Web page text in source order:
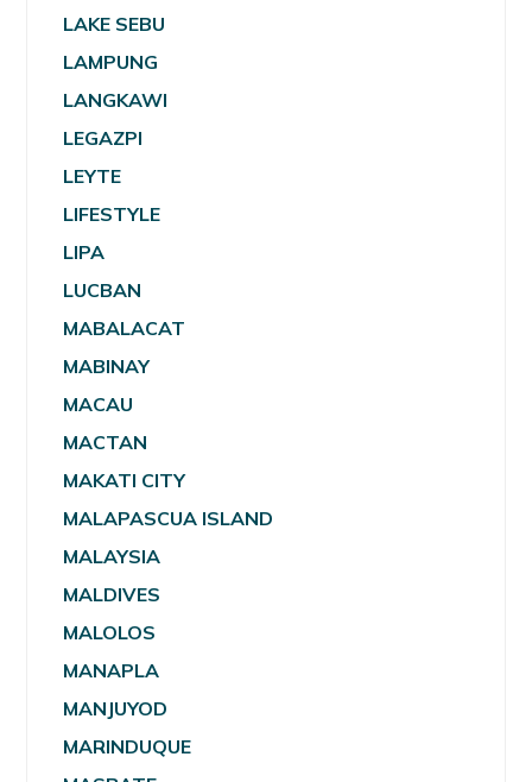
LAKE SEBU
LAMPUNG
LANGKAWI
LEGAZPI
LEYTE
LIFESTYLE
LIPA
LUCBAN
MABALACAT
MABINAY
MACAU
MACTAN
MAKATI CITY
MALAPASCUA ISLAND
MALAYSIA
MALDIVES
MALOLOS
MANAPLA
MANJUYOD
MARINDUQUE